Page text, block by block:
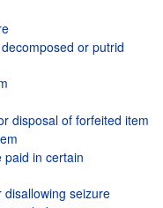
or putrid
disposal of forfeited item
paid in certain
seizure